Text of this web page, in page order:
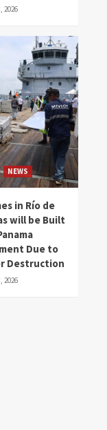
2026
NEWS
in Río de
will be Built
Due to
Destruction
2026